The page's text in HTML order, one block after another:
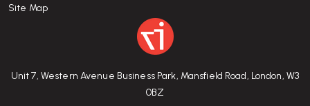
Unit 7, Western Avenue Business Park, Mansfield Road, London, W3
0BZ
Site Map